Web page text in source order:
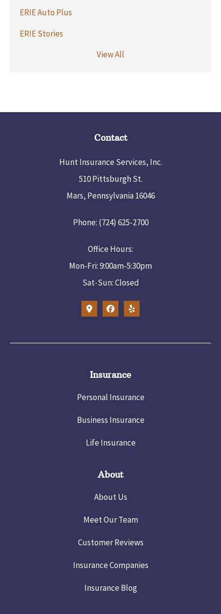
ERIE Auto Plus
ERIE Stories
View All
Contact
Hunt Insurance Services, Inc.
510 Pittsburgh St.
Mars, Pennsylvania 16046
Phone: (724) 625-2700
Office Hours:
Mon-Fri: 9:00am-5:30pm
Sat-Sun: Closed
Insurance
Personal Insurance
Business Insurance
Life Insurance
About
About Us
Meet Our Team
Customer Reviews
Insurance Companies
Insurance Blog